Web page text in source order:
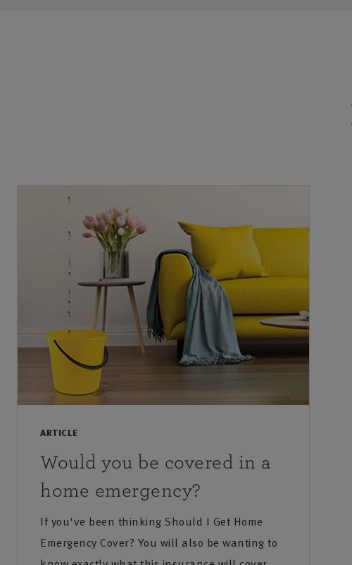
ARTICLE
Would you be covered in a
home emergency?
If you've been thinking Should I Get Home
Emergency Cover? You will also be wanting to